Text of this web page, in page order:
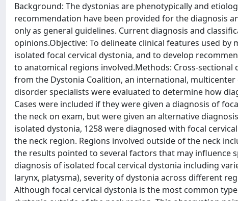
Background: The dystonias are phenotypically and
recommendation have been provided for the diagnosis
only as general guidelines. Current diagnosis and
opinions.Objective: To delineate clinical features used
isolated focal cervical dystonia, and to develop
to anatomical regions involved.Methods: Cross-
from the Dystonia Coalition, an international,
disorder specialists were evaluated to determine how
Cases were included if they were given a diagnosis of
the neck on exam, but were given an alternative
isolated dystonia, 1258 were diagnosed with focal
the neck region. Regions involved outside of the neck
the results pointed to several factors that may influence
diagnosis of isolated focal cervical dystonia including
larynx, platysma), severity of dystonia across different
Although focal cervical dystonia is the most common